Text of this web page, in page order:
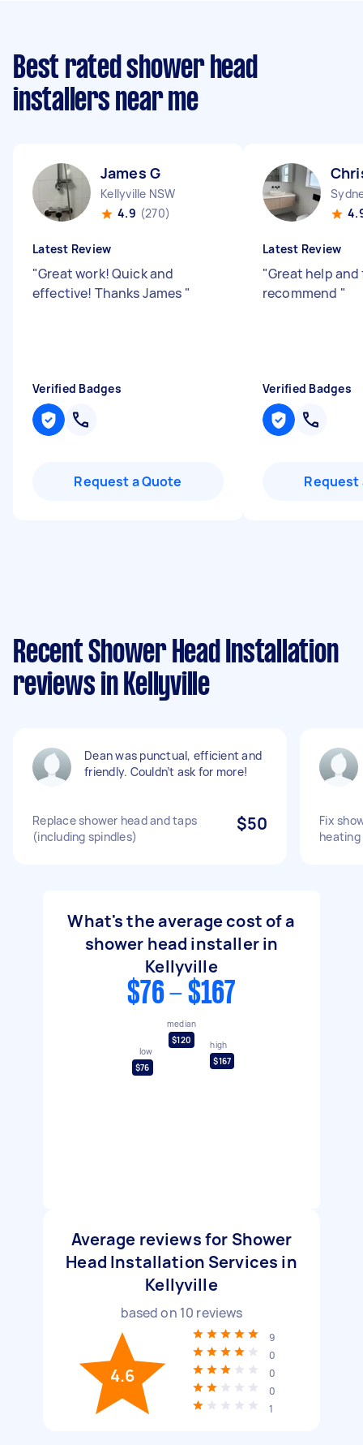
Best rated shower head
installers near me
James G
Kellyville NSW
4.9 (270)
Latest Review
"Great work! Quick and
effective! Thanks James "
Verified Badges
Request a Quote
Latest Review
"Great help
recommend "
Verified Badges
Request
Recent Shower Head Installation
reviews in Kellyville
Dean was punctual, efficient and
friendly. Couldn’t ask for more!
Replace shower head and taps
(including spindles)
$50
Fix
heating
What's the average cost of a
shower head installer in
Kellyville
$76 - $167
low
$76
median
$120
high
$167
Average reviews for Shower
Head Installation Services in
Kellyville
based on 10 reviews
4.6
9
0
0
0
1